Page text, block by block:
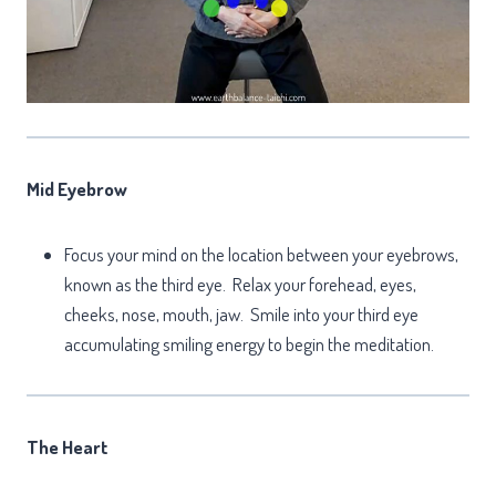
Mid Eyebrow
Focus your mind on the location between your eyebrows,
known as the third eye. Relax your forehead, eyes,
cheeks, nose, mouth, jaw. Smile into your third eye
accumulating smiling energy to begin the meditation.
The Heart